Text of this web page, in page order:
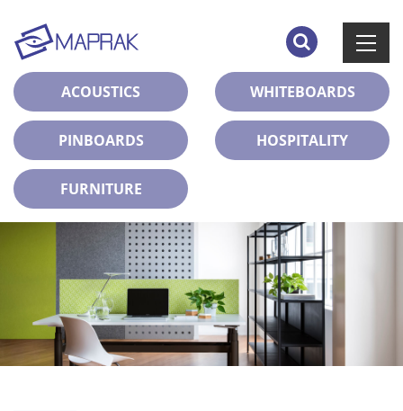
ACOUSTICS WHITEBOARDS
PINBOARDS HOSPITALITY
FURNITURE